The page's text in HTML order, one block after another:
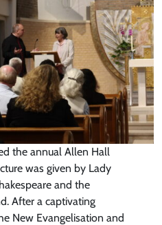
the annual Allen Hall
was given by Lady
and the
After a captivating
New Evangelisation and